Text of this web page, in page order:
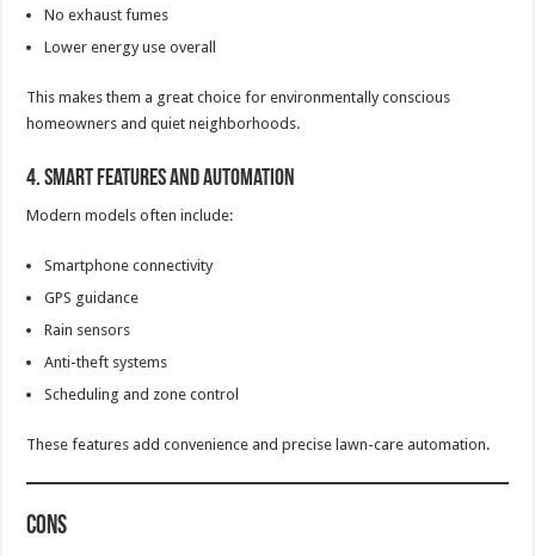
No exhaust fumes
Lower energy use overall
This makes them a great choice for environmentally conscious
homeowners and quiet neighborhoods.
4. Smart Features and Automation
Modern models often include:
Smartphone connectivity
GPS guidance
Rain sensors
Anti-theft systems
Scheduling and zone control
These features add convenience and precise lawn-care automation.
Cons